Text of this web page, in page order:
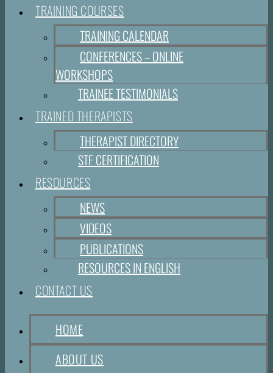
TRAINING COURSES
TRAINING CALENDAR
CONFERENCES – ONLINE
WORKSHOPS
TRAINEE TESTIMONIALS
TRAINED THERAPISTS
THERAPIST DIRECTORY
STF CERTIFICATION
RESOURCES
NEWS
VIDEOS
PUBLICATIONS
RESOURCES IN ENGLISH
CONTACT US
HOME
ABOUT US